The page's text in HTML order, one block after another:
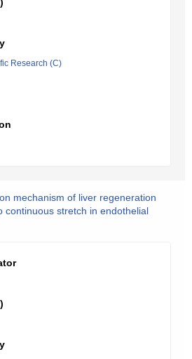
Research (C)
mechanism of liver regeneration
continuous stretch in endothelial